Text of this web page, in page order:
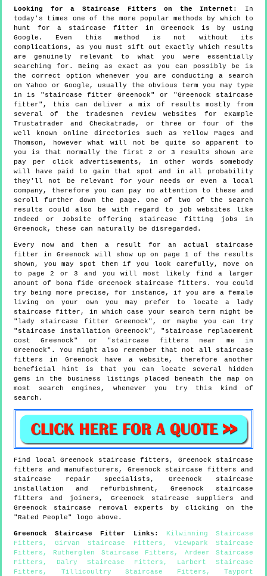
Looking for a Staircase Fitters on the Internet : In
today's times one of the more popular methods by which to
hunt for a staircase fitter in Greenock is by using
Google. Even this method is not without its
complications, as you must sift out exactly which results
are genuinely relevant to what you were essentially
searching for. Being as exact as you can possibly be is
the correct option whenever you are conducting a search
on Yahoo or Google, usually the obvious term you may type
in is "staircase fitter Greenock" or "Greenock staircase
fitter", this can deliver a mix of results mostly from
several of the tradesmen review websites for example
Trustatrader and Checkatrade, or three or four of the
well known online directories such as Yellow Pages and
Thomson, however what will not be quite so apparent to
you is that normally the first 2 or 3 results shown are
pay per click advertisements, in other words somebody
will have paid to gain that spot and in all probability
they'll not be relevant for your needs or even a local
company, therefore you can pay no attention to these and
scroll further down the page. One of two of the search
results could also be with regard to job websites like
Indeed or Jobsite offering staircase fitting jobs in
Greenock, these can naturally be disregarded.
Every now and then a result for an actual staircase
fitter in Greenock will show up on page 1 of the results
shown, you may spot them if you look carefully, move on
to page 2 or 3 and you will most likely find a larger
amount of bona fide Greenock staircase fitters. You could
try being more precise, for instance, if you are a female
living on your own you may prefer to locate a lady
staircase fitter, in which case your search term might be
"lady staircase fitter Greenock", or maybe you can try
"staircase installation Greenock", "staircase replacement
cost Greenock" or "staircase fitters near me in
Greenock". You might also remember that not all staircase
fitters in Greenock have a website, therefore another
beneficial hint is that you can locate several hidden
gems in the business listings placed beneath the map on
most search engines, whenever you try this kind of
search.
Find local Greenock staircase fitters, Greenock staircase
fitters and manufacturers, Greenock staircase fitters and
staircase repair specialists, Greenock staircase
installation and refurbishment, Greenock staircase
fitters and joiners, Greenock staircase suppliers and
Greenock staircase removal experts by clicking on the
"Rated People" logo above.
Greenock Staircase Fitter Links : Kilwinning Staircase
Fitters ,Girvan Staircase Fitters , Viewpark Staircase
Fitters , Rutherglen Staircase Fitters , Ardeer Staircase
Fitters , Dalry Staircase Fitters , Larbert Staircase
Fitters , Tillicoultry Staircase Fitters , Tayport